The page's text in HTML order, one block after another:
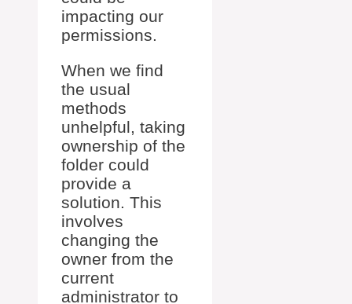
impacting our
permissions.
When we find
the usual
methods
unhelpful, taking
ownership of the
folder could
provide a
solution. This
involves
changing the
owner from the
current
administrator to